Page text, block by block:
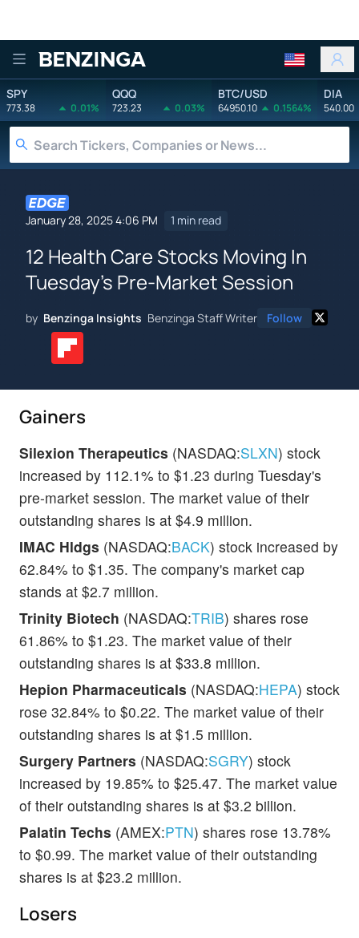
Benzinga
SPY
773.38 0.01%
QQQ
723.23 0.03%
BTC/USD
64950.10 0.1564%
DIA
540.00
January 28, 2025 4:06 PM 1 min read
12 Health Care Stocks Moving In
Tuesday's Pre-Market Session
by Benzinga Insights Benzinga Staff Writer Follow
Gainers
Silexion Therapeutics (NASDAQ:SLXN) stock
increased by 112.1% to $1.23 during Tuesday's
pre-market session. The market value of their
outstanding shares is at $4.9 million.
IMAC Hldgs (NASDAQ:BACK) stock increased by
62.84% to $1.35. The company's market cap
stands at $2.7 million.
Trinity Biotech (NASDAQ:TRIB) shares rose
61.86% to $1.23. The market value of their
outstanding shares is at $33.8 million.
Hepion Pharmaceuticals (NASDAQ:HEPA) stock
rose 32.84% to $0.22. The market value of their
outstanding shares is at $1.5 million.
Surgery Partners (NASDAQ:SGRY) stock
increased by 19.85% to $25.47. The market value
of their outstanding shares is at $3.2 billion.
Palatin Techs (AMEX:PTN) shares rose 13.78%
to $0.99. The market value of their outstanding
shares is at $23.2 million.
Losers